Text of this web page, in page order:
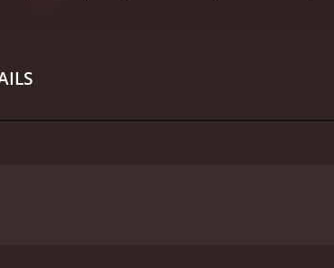
Harini's father wants to force her to
Madhu struggles to deal with his personal life,
Manjima Mohan is charming, and the
for everyone, from romance to action to